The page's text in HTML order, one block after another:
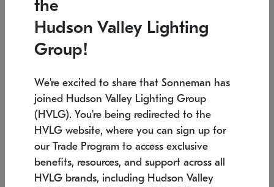
Low stock
6" W x 76" H 7.5" L x 35.5" W x 38" H
the
Hudson Valley Lighting
Group!
We're excited to share that Sonneman has
joined Hudson Valley Lighting Group
(HVLG). You're being redirected to the
HVLG website, where you can sign up for
our Trade Program to access exclusive
benefits, resources, and support across all
HVLG brands, including Hudson Valley